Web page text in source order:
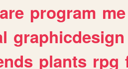
program me
graphicdesign
plants rpg